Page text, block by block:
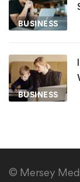
BUSINESS
BUSINESS
© Mersey